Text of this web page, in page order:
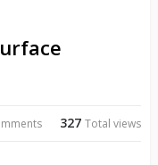
327Total views